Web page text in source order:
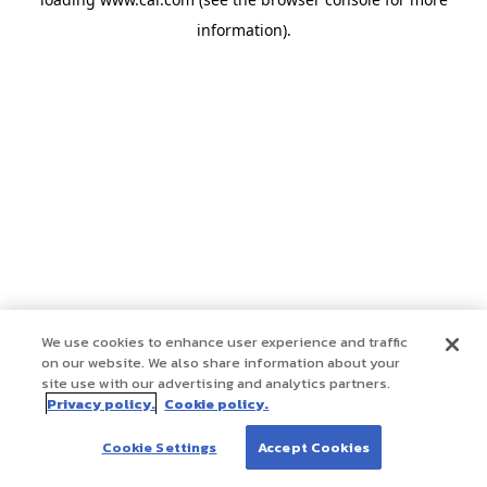
information).
We use cookies to enhance user experience and traffic
on our website. We also share information about your
site use with our advertising and analytics partners.
Privacy policy. Cookie policy.
Cookie Settings Accept Cookies